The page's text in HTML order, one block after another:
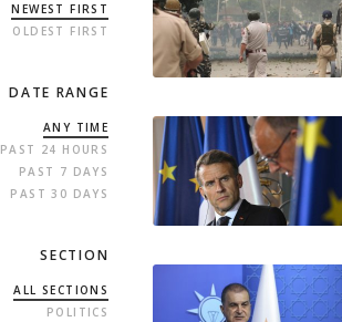
NEWEST FIRST
OLDEST FIRST
DATE RANGE
ANY TIME
PAST 24 HOURS
PAST 7 DAYS
PAST 30 DAYS
SECTION
ALL SECTIONS
POLITICS